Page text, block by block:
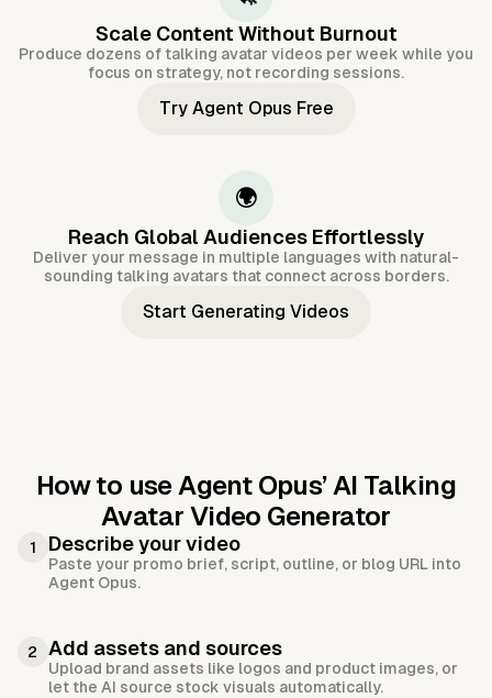
Scale Content Without Burnout
Produce dozens of talking avatar videos per week while you
focus on strategy, not recording sessions.
Try Agent Opus Free
🌍
Reach Global Audiences Effortlessly
Deliver your message in multiple languages with natural-
sounding talking avatars that connect across borders.
Start Generating Videos
How to use Agent Opus’ AI Talking
Avatar Video Generator
1 Describe your video
Paste your promo brief, script, outline, or blog URL into
Agent Opus.
2 Add assets and sources
Upload brand assets like logos and product images, or
let the AI source stock visuals automatically.